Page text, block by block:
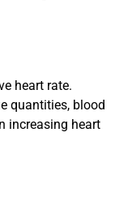
heart rate.
quantities, blood
increasing heart